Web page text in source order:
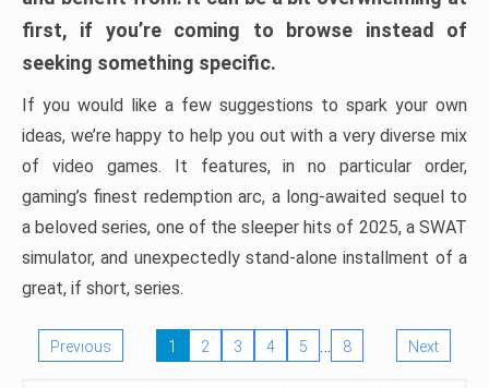
first, if you’re coming to browse instead of
seeking something specific.
If you would like a few suggestions to spark your own
ideas, we’re happy to help you out with a very diverse mix
of video games. It features, in no particular order,
gaming’s finest redemption arc, a long-awaited sequel to
a beloved series, one of the sleeper hits of 2025, a SWAT
simulator, and unexpectedly stand-alone installment of a
great, if short, series.
Previous 1 2 3 4 5 … 8 Next